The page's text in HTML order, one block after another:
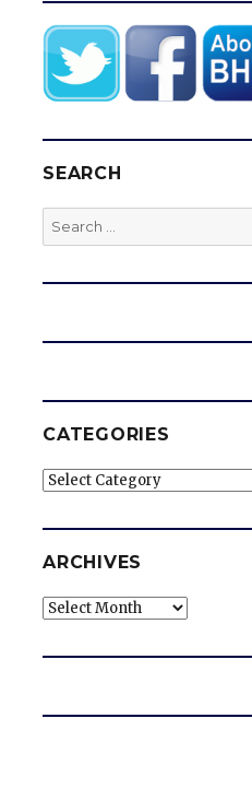
SEARCH
Search
for:
CATEGORIES
Categories
ARCHIVES
Archives